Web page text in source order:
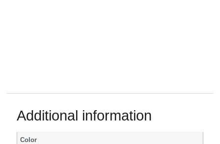
Additional information
Color